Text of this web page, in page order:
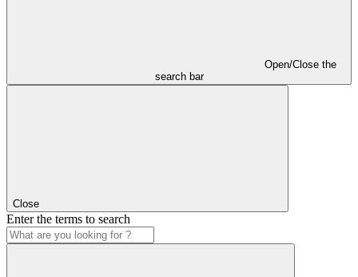
Open/Close the
search bar
Close
Enter the terms to search